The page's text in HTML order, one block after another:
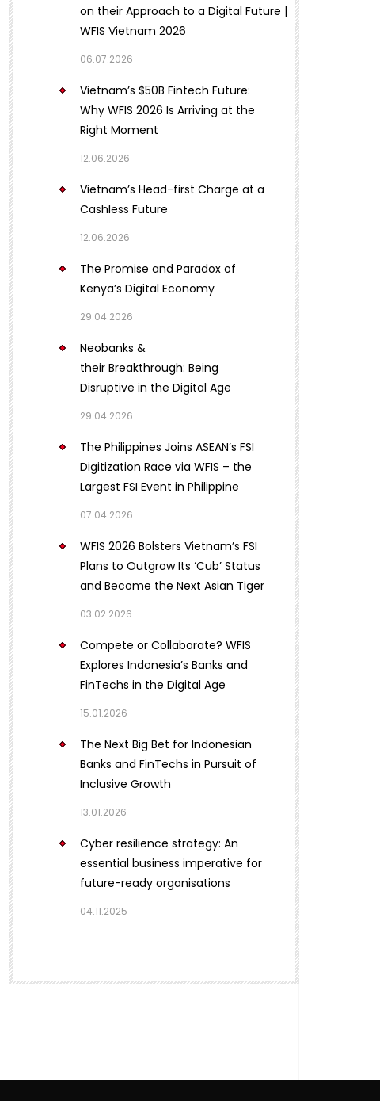
on their Approach to a Digital Future |
WFIS Vietnam 2026
06.07.2026
Vietnam’s $50B Fintech Future:
Why WFIS 2026 Is Arriving at the
Right Moment
12.06.2026
Vietnam’s Head-first Charge at a
Cashless Future
12.06.2026
The Promise and Paradox of
Kenya’s Digital Economy
29.04.2026
Neobanks &
their Breakthrough: Being
Disruptive in the Digital Age
29.04.2026
The Philippines Joins ASEAN’s FSI
Digitization Race via WFIS – the
Largest FSI Event in Philippine
07.04.2026
WFIS 2026 Bolsters Vietnam’s FSI
Plans to Outgrow Its ‘Cub’ Status
and Become the Next Asian Tiger
03.02.2026
Compete or Collaborate? WFIS
Explores Indonesia’s Banks and
FinTechs in the Digital Age
15.01.2026
The Next Big Bet for Indonesian
Banks and FinTechs in Pursuit of
Inclusive Growth
13.01.2026
Cyber resilience strategy: An
essential business imperative for
future-ready organisations
04.11.2025